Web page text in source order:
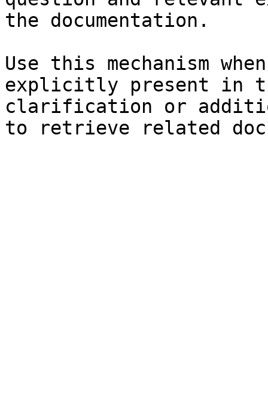
the documentation.
Use this mechanism
explicitly present in
clarification or